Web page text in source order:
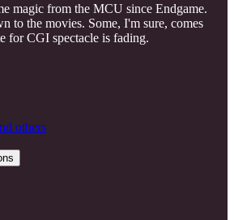
magic from the MCU since Endgame.
to the movies. Some, I'm sure, comes
for CGI spectacle is fading.
others